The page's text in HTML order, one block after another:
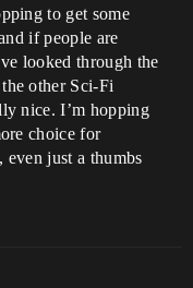
to get some
if people are
looked through the
other Sci-Fi
nice. I’m hopping
choice for
even just a thumbs